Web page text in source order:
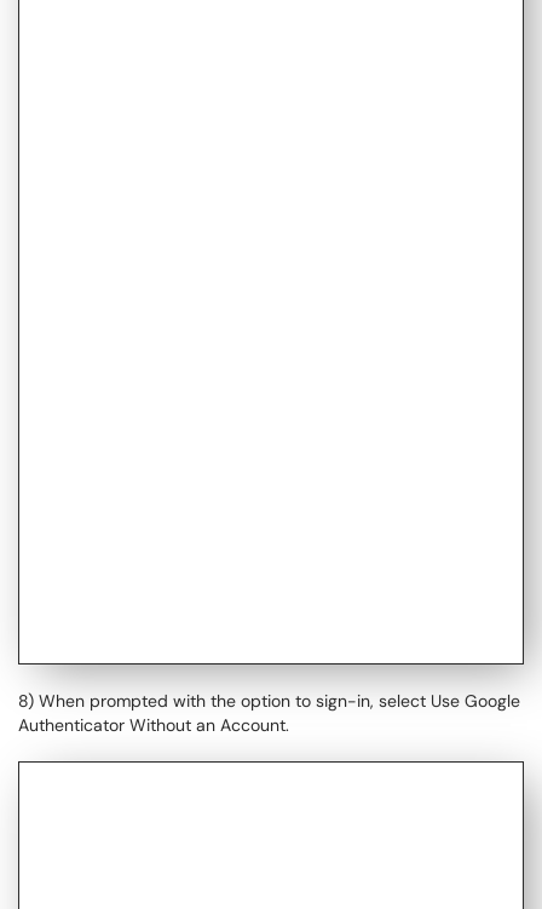
8) When prompted with the option to sign-in, select Use Google
Authenticator Without an Account.